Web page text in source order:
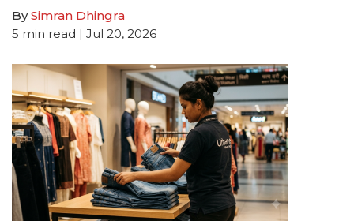
BySimran Dhingra
5 min read | Jul 20, 2026